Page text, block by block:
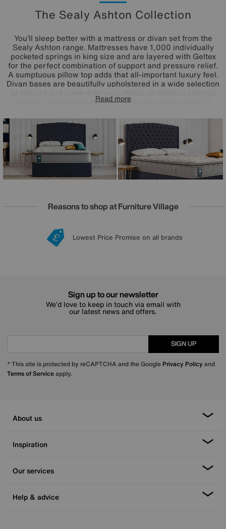
The Sealy Ashton Collection
You’ll sleep better with a mattress or divan set from the
Sealy Ashton range. Mattresses have 1,000 individually
pocketed springs in king size and are layered with Geltex
for the perfect combination of support and pressure relief.
A sumptuous pillow top adds that all-important luxury feel.
Divan bases are beautifully upholstered in a wide selection
drawers or ottoman storage. Enjoy the reassurance of
pricing. Handmade in the UK, the Sealy Ashton range is a
Furniture Village online exclusive.
Read more
Reasons to shop at Furniture Village
20 year Structural Guarantee
Lowest Price Promise on all brands
Sign up for £50 off
Interest Free Credit Available
Sign up to our newsletter
We’d love to keep in touch via email with
our latest news and offers.
SIGN UP
* This site is protected by reCAPTCHA and the Google Privacy Policy and
Terms of Serviceapply.
About us
Inspiration
Our services
Help & advice